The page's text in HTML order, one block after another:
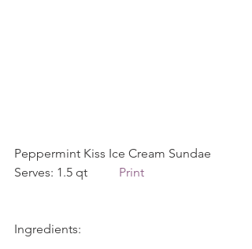
Peppermint Kiss Ice Cream Sundae
Serves: 1.5 qt Print
Ingredients: